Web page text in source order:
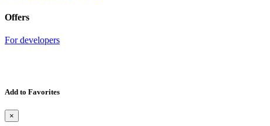
Offers
For developers
Add to Favorites
×